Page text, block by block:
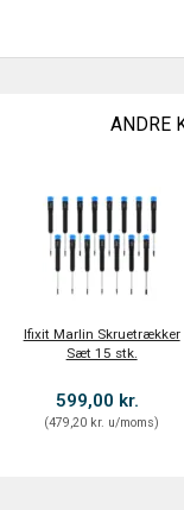
ANDRE
Ifixit Marlin Skruetrækker
Sæt 15 stk.
599,00 kr.
(479,20 kr. u/moms)